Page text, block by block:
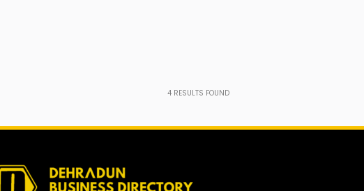
4RESULTS FOUND